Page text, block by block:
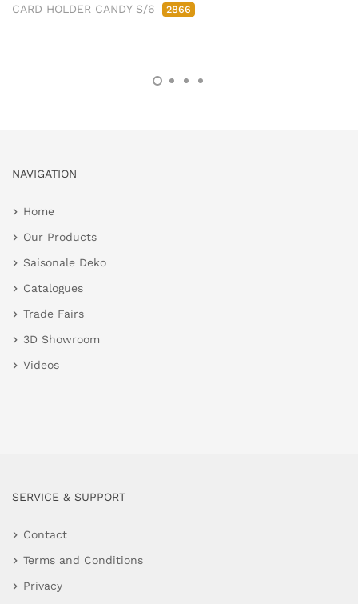
CARD HOLDER CANDY S/6 2866
NAVIGATION
Home
Our Products
Saisonale Deko
Catalogues
Trade Fairs
3D Showroom
Videos
SERVICE & SUPPORT
Contact
Terms and Conditions
Privacy